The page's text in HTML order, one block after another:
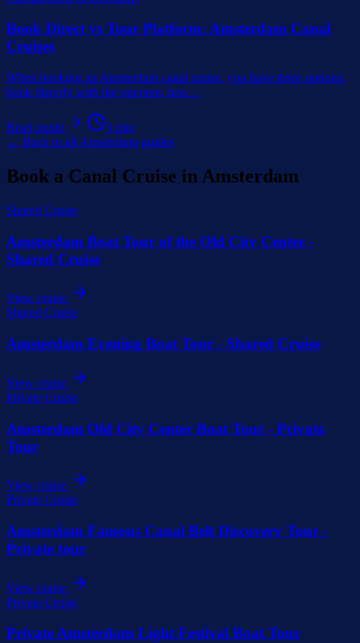
Book Direct vs Tour Platform: Amsterdam Canal
Cruises
When booking an Amsterdam canal cruise, you have three options:
book directly with the operator, boo…
Read guide 3 min
← Back to all Amsterdam guides
Book a Canal Cruise in Amsterdam
Shared Cruise
Amsterdam Boat Tour of the Old City Center -
Shared Cruise
View cruise
Shared Cruise
Amsterdam Evening Boat Tour - Shared Cruise
View cruise
Private Cruise
Amsterdam Old City Center Boat Tour - Private
Tour
View cruise
Private Cruise
Amsterdam Famous Canal Belt Discovery Tour -
Private tour
View cruise
Private Cruise
Private Amsterdam Light Festival Boat Tour